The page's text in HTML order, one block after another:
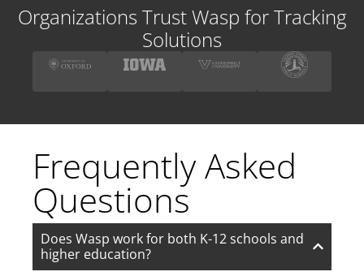
Organizations Trust Wasp for Tracking
Solutions
Frequently Asked
Questions
Does Wasp work for both K-12 schools and
higher education?